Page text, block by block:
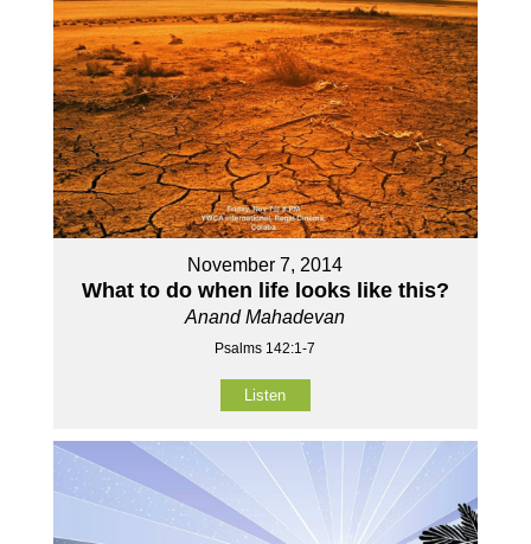
November 7, 2014
What to do when life looks like this?
Anand Mahadevan
Psalms 142:1-7
Listen